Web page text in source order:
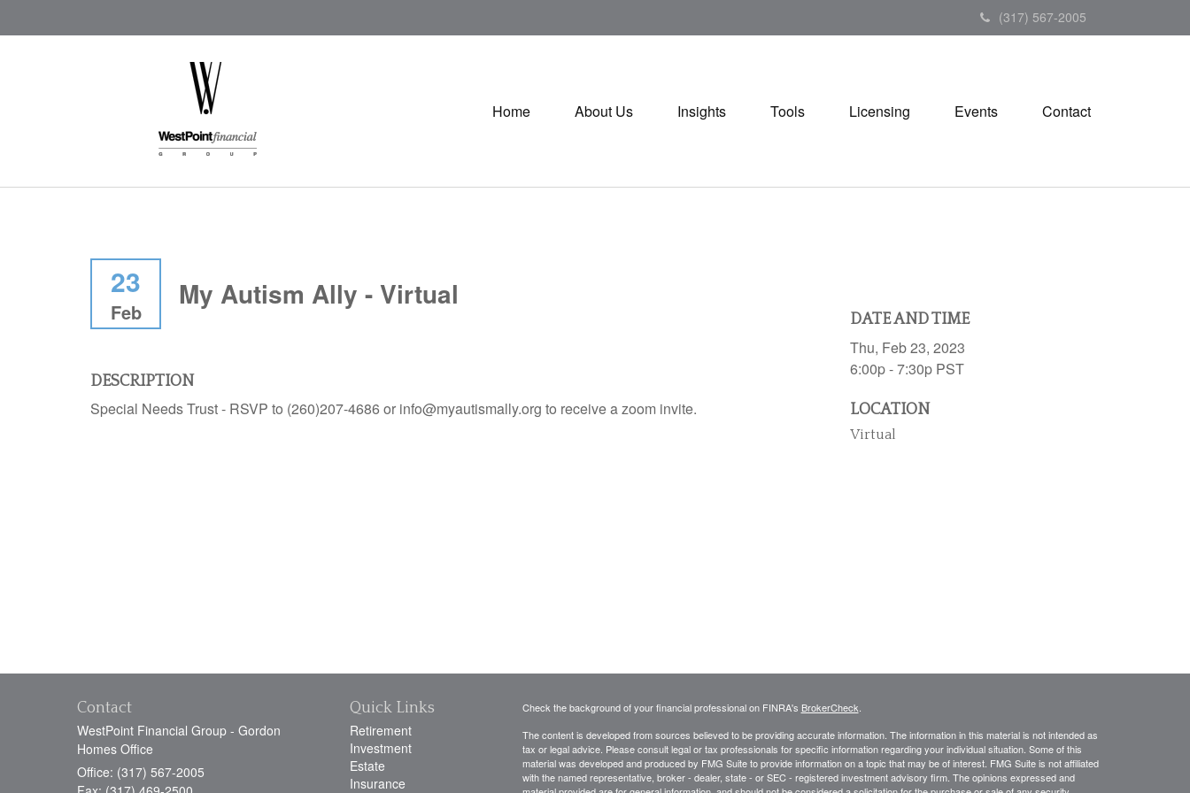
(317) 567-2005
Home About Us Insights Tools Licensing Events Contact
23
Feb
My Autism Ally - Virtual
DESCRIPTION
Special Needs Trust - RSVP to (260)207-4686 or info@myautismally.org to receive a zoom invite.
DATE AND TIME
Thu, Feb 23, 2023
6:00p - 7:30p PST
LOCATION
Virtual
Contact
WestPoint Financial Group - Gordon
Homes Office
Office: (317) 567-2005
Quick Links
Retirement
Investment
Estate
Insurance
Check the background of your financial professional on FINRA's BrokerCheck
The content is developed from sources believed to be providing accurate information. The information in this material is not intended as
tax or legal advice. Please consult legal or tax professionals for specific information regarding your individual situation. Some of this
material was developed and produced by FMG Suite to provide information on a topic that may be of interest. FMG Suite is not affiliated
with the named representative, broker - dealer, state - or SEC - registered investment advisory firm. The opinions expressed and